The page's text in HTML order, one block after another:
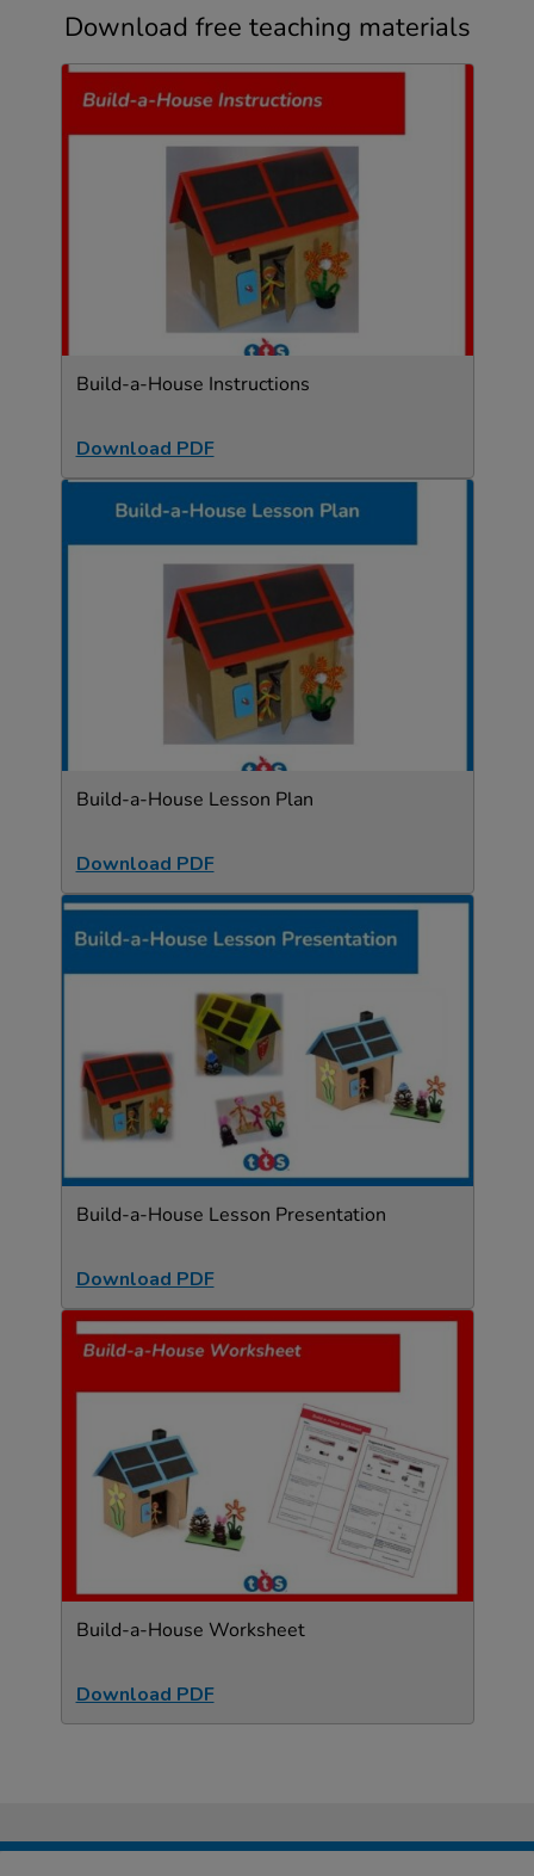
Download free teaching materials
Build-a-House Instructions
Download PDF
Build-a-House Lesson Plan
Download PDF
Build-a-House Lesson Presentation
Download PDF
Build-a-House Worksheet
Download PDF